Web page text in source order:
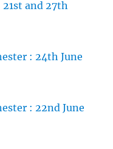
and 27th
: 24th June
: 22nd June